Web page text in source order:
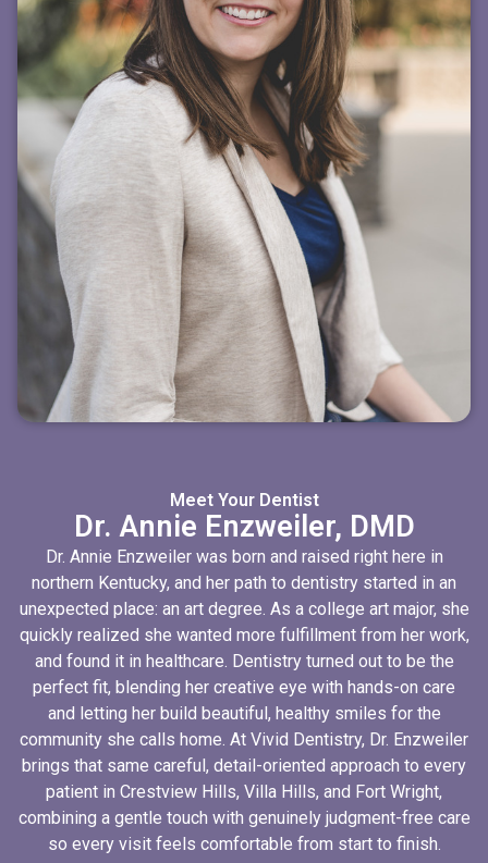
Meet Your Dentist
Dr. Annie Enzweiler, DMD
Dr. Annie Enzweiler was born and raised right here in
northern Kentucky, and her path to dentistry started in an
unexpected place: an art degree. As a college art major, she
quickly realized she wanted more fulfillment from her work,
and found it in healthcare. Dentistry turned out to be the
perfect fit, blending her creative eye with hands-on care
and letting her build beautiful, healthy smiles for the
community she calls home. At Vivid Dentistry, Dr. Enzweiler
brings that same careful, detail-oriented approach to every
patient in Crestview Hills, Villa Hills, and Fort Wright,
combining a gentle touch with genuinely judgment-free care
so every visit feels comfortable from start to finish.